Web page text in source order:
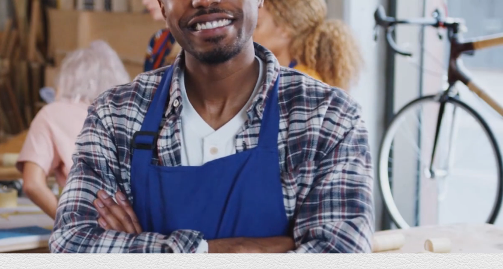
E Industries has been a happy surprise. From our
first conversation to the many thereafter; E
Industries' staff has been the consummate
professional. I am so grateful that he agreed to
work with me and I am thrilled with the results. E
Industries is knowledgeable, informative, and
very patient. A born teacher with tech skills as
well as great creative instincts. Their staff always
returns my emails or calls in a timely manner and
delivers more than promised. I highly
recommend his service. You will not be
disappointed.
Christine
Coach - Eldercare Consulting
E Industries is great. They listen to your needs
and desires and makes them happen. They are
well versed in this sphere, pleasant to converse
with and very attentive to your needs and
schedule. Highly recommend!
Mark
President, Homes of Gold